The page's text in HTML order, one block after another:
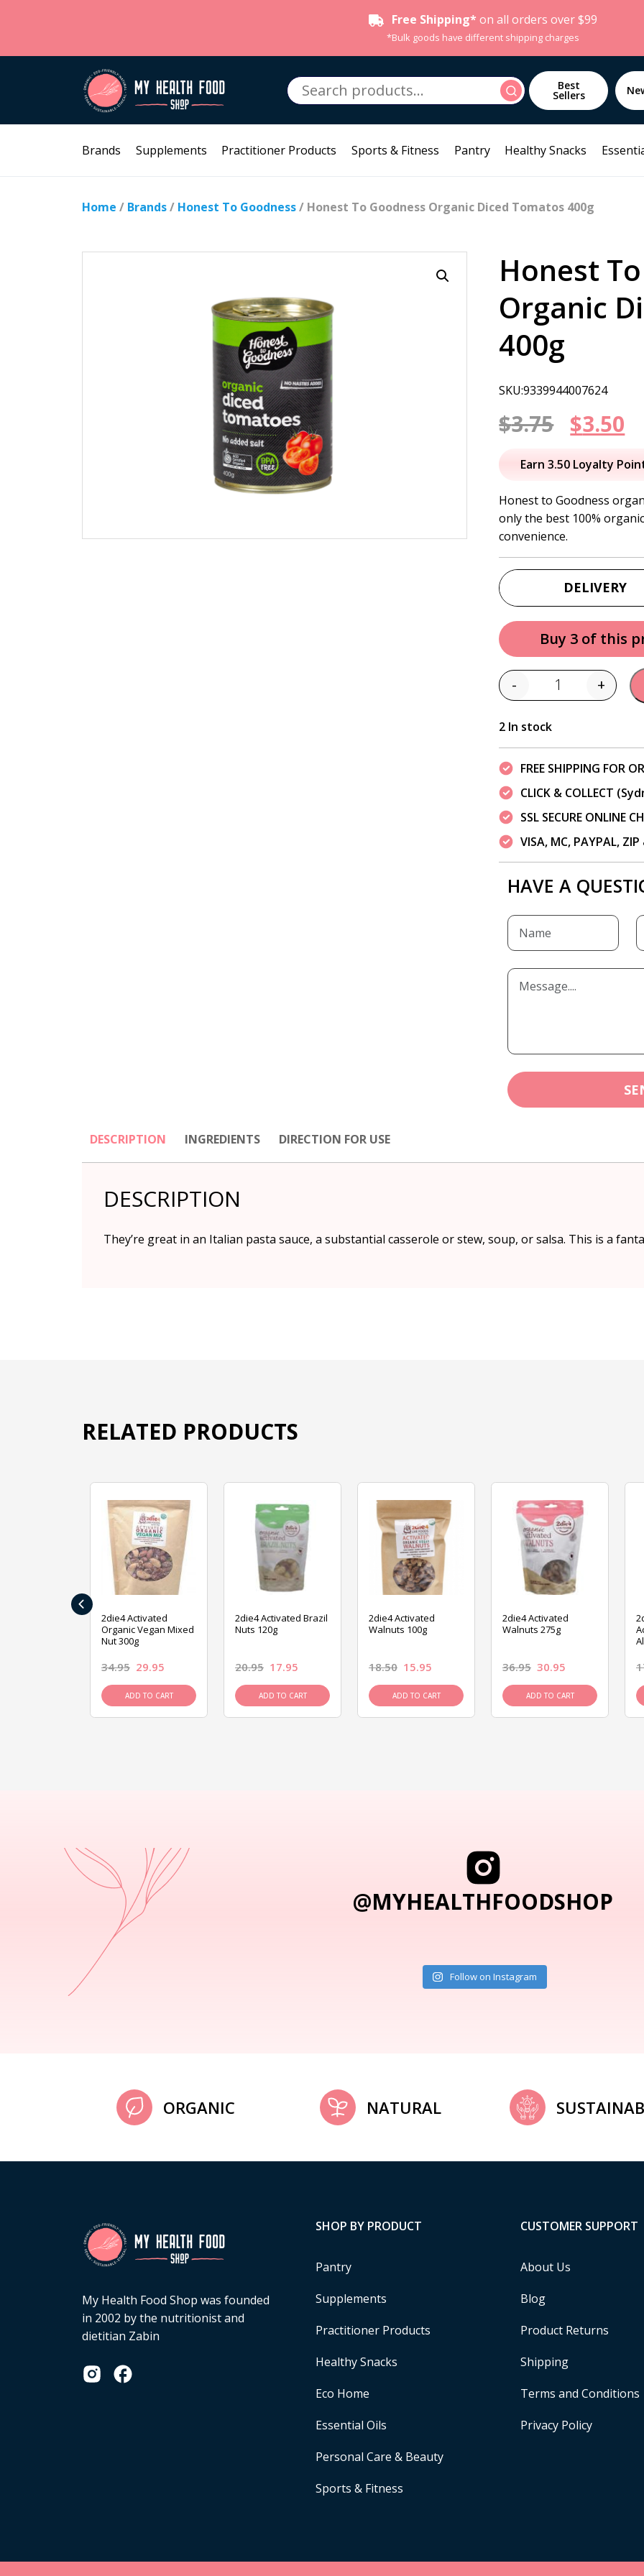
Free Shipping* on all orders over $99
*Bulk goods have different shipping charges
Search
for:
Search Best
Sellers
Brands Supplements Practitioner Products Sports & Fitness Pantry Healthy Snacks
Home / Brands/ Honest To Goodness/ Honest To Goodness Organic Diced Tomatos 400g
Honest
Organic
400g
SKU:9339944007624
$3.75
price
was:
$3.75.
$3.50
Earn 3.50 Loyalty
Honest to Goodness
only the best 100%
convenience.
DELIVERY
Buy 3 of this
Quantity
- +
2 In stock
FREE SHIPPING FOR
CLICK & COLLECT
SSL SECURE ONLINE
VISA, MC, PAYPAL,
HAVE A
DESCRIPTION INGREDIENTS DIRECTION FOR USE
DESCRIPTION
They’re great in an Italian pasta sauce, a substantial casserole or stew, soup, or salsa. This is a
RELATED PRODUCTS
2die4 Activated
Organic Vegan Mixed
Nut 300g
34.95 29.95
ADD TO CART
2die4 Activated Brazil
Nuts 120g
20.95 17.95
ADD TO CART
2die4 Activated
Walnuts 100g
18.50 15.95
ADD TO CART
2die4 Activated
Walnuts 275g
36.95 30.95
ADD TO CART
‹
@MYHEALTHFOODSHOP
Follow on Instagram
ORGANIC NATURAL
My Health Food Shop was founded
in 2002 by the nutritionist and
dietitian Zabin
SHOP BY PRODUCT
Pantry
Supplements
Practitioner Products
Healthy Snacks
Eco Home
Essential Oils
Personal Care & Beauty
Sports & Fitness
CUSTOMER SUPPORT
About Us
Blog
Product Returns
Shipping
Terms and Conditions
Privacy Policy